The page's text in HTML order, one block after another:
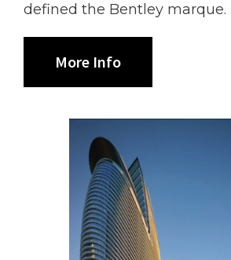
defined the Bentley marque.
More Info